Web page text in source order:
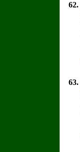
62.
63.